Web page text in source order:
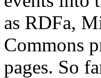
as RDFa,
Commons
pages. So